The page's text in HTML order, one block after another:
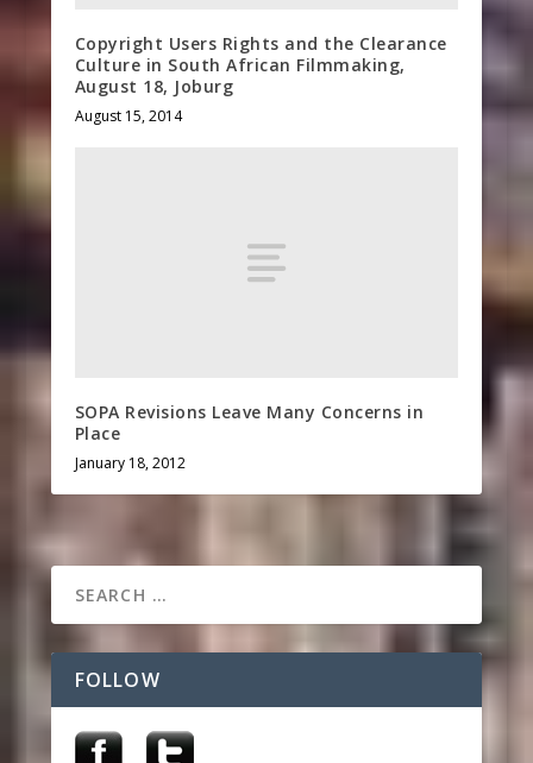
Copyright Users Rights and the Clearance
Culture in South African Filmmaking,
August 18, Joburg
August 15, 2014
SOPA Revisions Leave Many Concerns in
Place
January 18, 2012
FOLLOW